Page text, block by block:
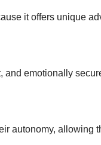
it offers unique
and emotionally
autonomy, allowing